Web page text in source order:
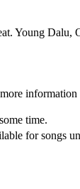
Young Dalu,
time.
for songs